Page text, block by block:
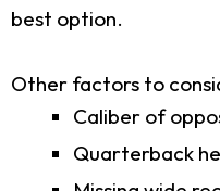
best option.
Other factors to
Caliber of
Quarterback